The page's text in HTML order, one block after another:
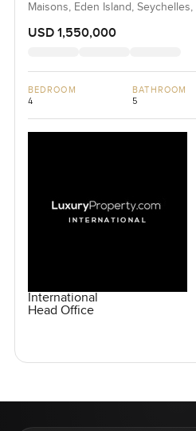
Maisons, Eden Island,
USD 1,550,000
BEDROOM
4
BATHROOM
5
International
Head Office